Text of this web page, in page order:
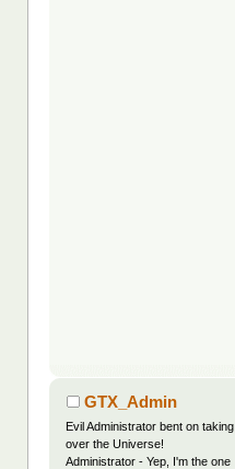
GTX_Admin
Evil Administrator bent on taking
over the Universe!
Administrator - Yep, I'm the one